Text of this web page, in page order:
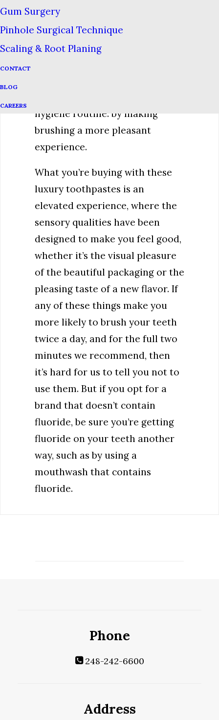
Gum Surgery
Pinhole Surgical Technique
Scaling & Root Planing
CONTACT
BLOG
CAREERS
Despite the fact that these
luxury toothpastes don’t seem
to have any health advantage
hygiene routine: by making
brushing a more pleasant
experience.
What you’re buying with these
luxury toothpastes is an
elevated experience, where the
sensory qualities have been
designed to make you feel good,
whether it’s the visual pleasure
of the beautiful packaging or the
pleasing taste of a new flavor. If
any of these things make you
more likely to brush your teeth
twice a day, and for the full two
minutes we recommend, then
it’s hard for us to tell you not to
use them. But if you opt for a
brand that doesn’t contain
fluoride, be sure you’re getting
fluoride on your teeth another
way, such as by using a
mouthwash that contains
fluoride.
Phone
248-242-6600
Address